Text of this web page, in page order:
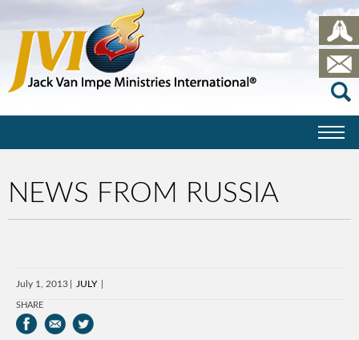
NEWS FROM RUSSIA
July 1, 2013 JULY
SHARE